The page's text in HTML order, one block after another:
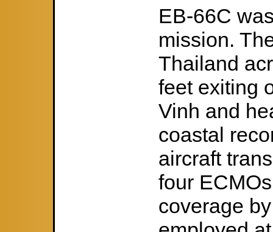
EB-66C
mission.
Thailand
feet exiting
Vinh and
coastal
aircraft
four
coverage